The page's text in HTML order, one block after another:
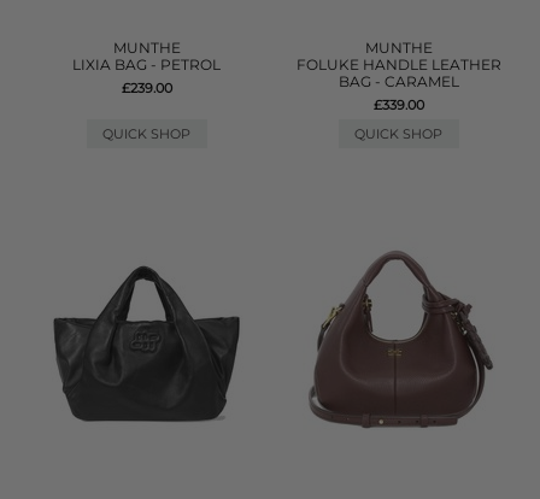
MUNTHE
LIXIA BAG - PETROL
£239.00
QUICK SHOP
MUNTHE
FOLUKE HANDLE LEATHER
BAG - CARAMEL
£339.00
QUICK SHOP